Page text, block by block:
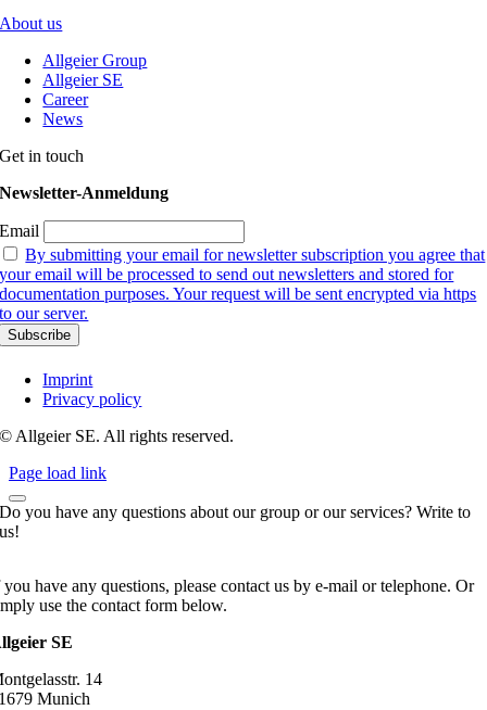
About us
Allgeier Group
Allgeier SE
Career
News
Get in touch
Newsletter-Anmeldung
Email
By submitting your email for newsletter subscription you agree that
your email will be processed to send out newsletters and stored for
documentation purposes. Your request will be sent encrypted via https
to our server.
Imprint
Privacy policy
© Allgeier SE. All rights reserved.
Page load link
Do you have any questions about our group or our services? Write to
us!
have any questions, please contact us by e-mail or telephone. Or
use the contact form below.
SE
14
Munich